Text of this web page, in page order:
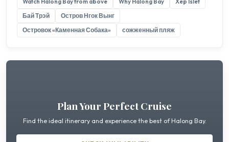
Бай Трэй
Остров Нгок Вынг
Островок «Каменная Собака»
сожженный пляж
Plan Your Perfect Cruise
Find the ideal itinerary and experience the best of Halong Bay.